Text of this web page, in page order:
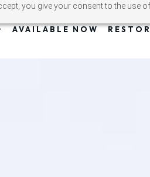
you give your consent to the use
AVAILABLE NOW